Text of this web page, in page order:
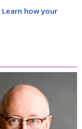
Learn how your